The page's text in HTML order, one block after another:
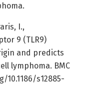
I.,
9 (TLR9)
and predicts
lymphoma. BMC
10.1186/s12885-